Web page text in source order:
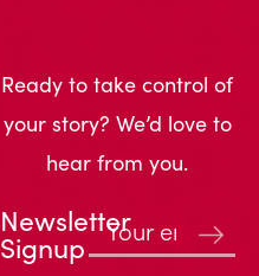
Ready to take control of
your story? We’d love to
hear from you.
Newsletter
Signup